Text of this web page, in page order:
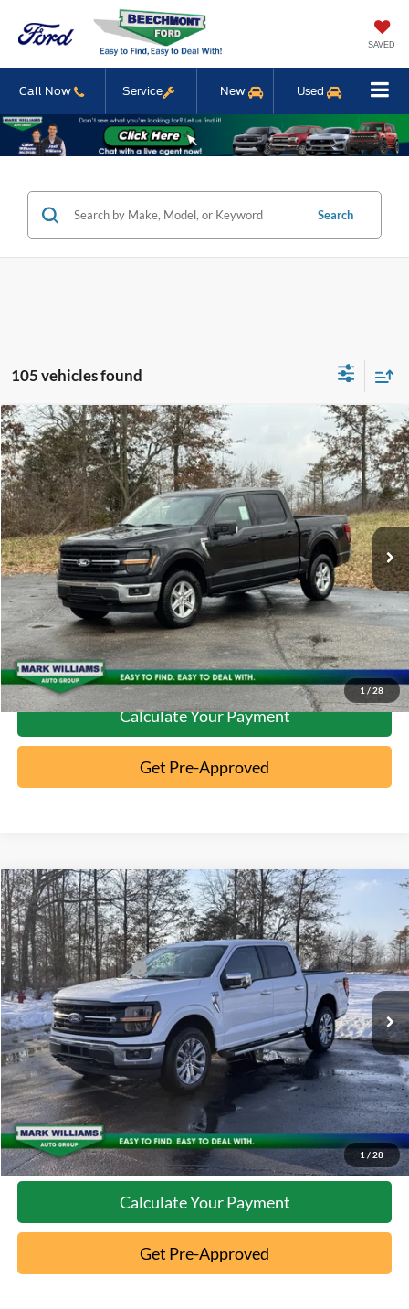
SAVED
Call Now Service New Used
Search
105 vehicles found
1 / 28
2026Ford F-150XLT
Special Offer
VIN:1FTFW3L50TKD04844Stock:MT26-089
In-Service FCTP Ext.
MSRP:
$63,370
Documentation Fee:
+$398
Click To Call
10 Second Trade Value
Confirm Availability
Calculate Your Payment
Get Pre-Approved
Compare Vehicle
1 / 28
2026Ford F-150XLT
Special Offer
VIN:1FTFW3L86TFA19696Stock:MT26-098
Courtesy Vehicle Ext.
MSRP:
$65,195
Documentation Fee:
+$398
Retail Customer Cash
-$3,000
Click To Call
10 Second Trade Value
Confirm Availability
Calculate Your Payment
Get Pre-Approved
Compare Vehicle